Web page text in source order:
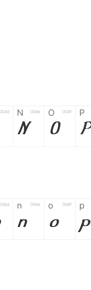
N 004e
N
O 004f
O
P
P
n 006e
n
o 006f
o
p
p